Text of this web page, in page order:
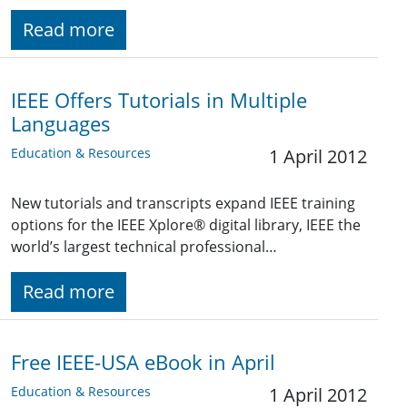
Read more
IEEE Offers Tutorials in Multiple
Languages
Education & Resources 1 April 2012
New tutorials and transcripts expand IEEE training
options for the IEEE Xplore® digital library, IEEE the
world’s largest technical professional…
Read more
Free IEEE-USA eBook in April
Education & Resources 1 April 2012